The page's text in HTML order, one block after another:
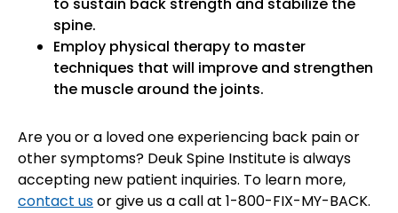
to sustain back strength and stabilize the
spine.
Employ physical therapy to master
techniques that will improve and strengthen
the muscle around the joints.
Are you or a loved one experiencing back pain or
other symptoms? Deuk Spine Institute is always
accepting new patient inquiries. To learn more,
contact usor give us a call at 1-800-FIX-MY-BACK.